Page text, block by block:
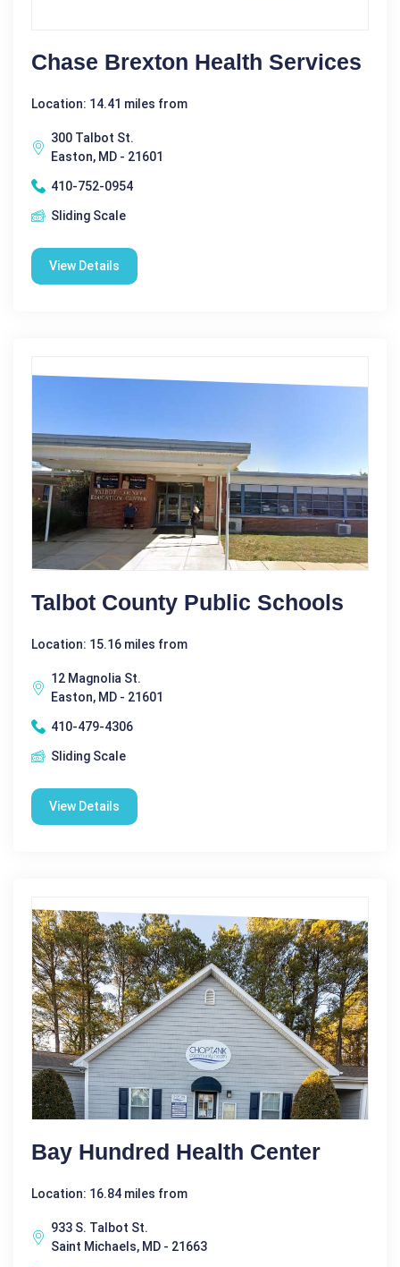
Chase Brexton Health Services
Location: 14.41 miles from
300 Talbot St.
Easton, MD - 21601
410-752-0954
Sliding Scale
View Details
Talbot County Public Schools
Location: 15.16 miles from
12 Magnolia St.
Easton, MD - 21601
410-479-4306
Sliding Scale
View Details
Bay Hundred Health Center
Location: 16.84 miles from
933 S. Talbot St.
Saint Michaels, MD - 21663